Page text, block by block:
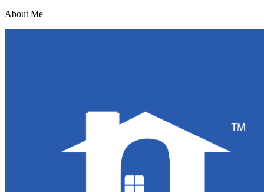
About Me